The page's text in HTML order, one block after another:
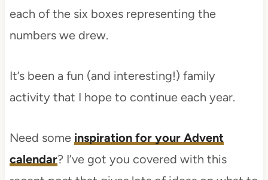
each of the six boxes representing the
numbers we drew.
It’s been a fun (and interesting!) family
activity that I hope to continue each year.
Need some inspiration for your Advent
calendar? I’ve got you covered with this